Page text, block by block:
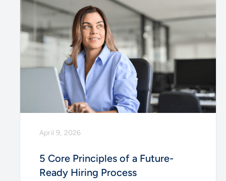
April 9, 2026
5 Core Principles of a Future-
Ready Hiring Process